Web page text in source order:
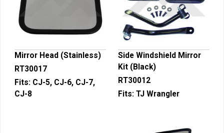
Mirror Head (Stainless)
RT30017
Fits: CJ-5, CJ-6, CJ-7,
CJ-8
Side Windshield Mirror
Kit (Black)
RT30012
Fits: TJ Wrangler